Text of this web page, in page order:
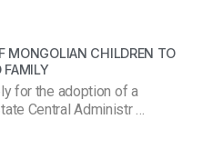
MONGOLIAN CHILDREN TO
FAMILY
for the adoption of a
Central Administr …